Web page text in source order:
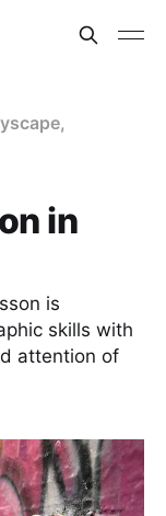
,
in
is
skills with
attention of